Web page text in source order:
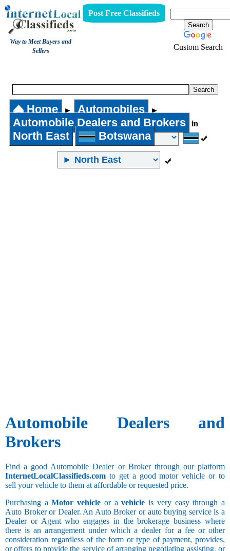
Way to Meet Buyers and
Sellers
Post Free Classifieds
Custom Search
Home ► Automobiles ►
Automobile Dealers and Brokers in
North East Botswana
Automobile Dealers and
Brokers
Find a good Automobile Dealer or Broker through our platform
InternetLocalClassifieds.com to get a good motor vehicle or to
sell your vehicle to them at affordable or requested price.
Purchasing aMotor vehicle or avehicle is very easy through a
Auto Broker or Dealer. An Auto Broker or auto buying service is a
Dealer or Agent who engages in the brokerage business where
there is an arrangement under which a dealer for a fee or other
consideration regardless of the form or type of payment, provides,
or offers to provide the service of arranging negotiating assisting, or